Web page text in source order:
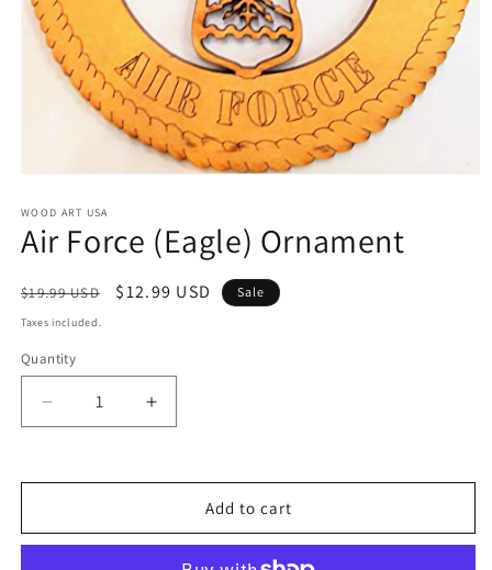
1
in
modal
WOOD ART USA
Air Force (Eagle) Ornament
Regular
price
$19.99 USD
Sale
$12.99 USD Sale
Taxes included.
Quantity
Decrease
quantity
Air
Ornament
Increase
quantity
Air
Ornament
Add to cart